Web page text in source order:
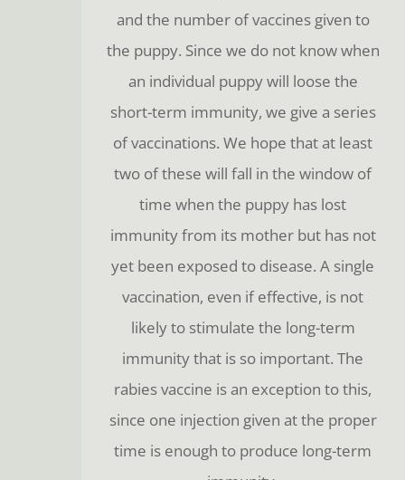
and the number of vaccines given to
the puppy. Since we do not know when
an individual puppy will loose the
short-term immunity, we give a series
of vaccinations. We hope that at least
two of these will fall in the window of
time when the puppy has lost
immunity from its mother but has not
yet been exposed to disease. A single
vaccination, even if effective, is not
likely to stimulate the long-term
immunity that is so important. The
rabies vaccine is an exception to this,
since one injection given at the proper
time is enough to produce long-term